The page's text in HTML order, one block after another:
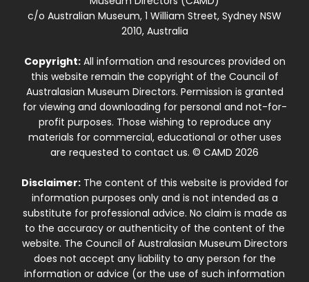
c/o Australian Museum, 1 William Street, Sydney NSW
2010, Australia
Copyright:All information and resources provided on
this website remain the copyright of the Council of
Australasian Museum Directors. Permission is granted
for viewing and downloading for personal and not-for-
profit purposes. Those wishing to reproduce any
materials for commercial, educational or other uses
are requested to contact us. © CAMD 2026
Disclaimer:The content of this website is provided for
information purposes only and is not intended as a
substitute for professional advice. No claim is made as
to the accuracy or authenticity of the content of the
website. The Council of Australasian Museum Directors
does not accept any liability to any person for the
information or advice (or the use of such information